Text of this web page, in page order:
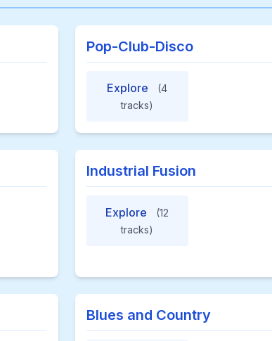
Pop-Club-Disco
Explore
(4
tracks)
Industrial Fusion
Explore
(12
tracks)
Blues and Country